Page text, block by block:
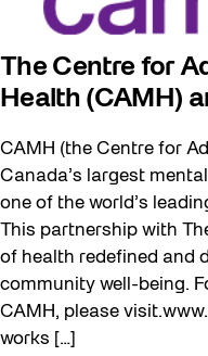
The Centre for
Health (CAMH)
CAMH (the Centre for
Canada’s largest
one of the world’s
This partnership with
of health redefined and
community well-being.
CAMH, please
works […]